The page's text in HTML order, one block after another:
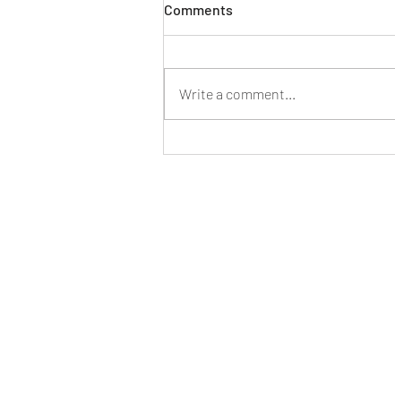
Comments
Write a comment...